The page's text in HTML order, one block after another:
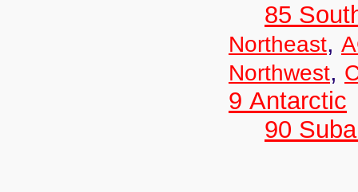
85
Northeast,
Northwest,
9 Antarctic
90